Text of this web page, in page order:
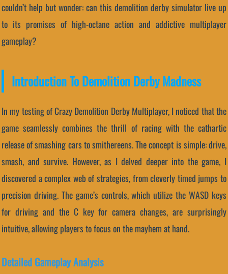
couldn’t help but wonder: can this demolition derby simulator live up
to its promises of high-octane action and addictive multiplayer
gameplay?
Introduction To Demolition Derby Madness
In my testing of Crazy Demolition Derby Multiplayer, I noticed that the
game seamlessly combines the thrill of racing with the cathartic
release of smashing cars to smithereens. The concept is simple: drive,
smash, and survive. However, as I delved deeper into the game, I
discovered a complex web of strategies, from cleverly timed jumps to
precision driving. The game’s controls, which utilize the WASD keys
for driving and the C key for camera changes, are surprisingly
intuitive, allowing players to focus on the mayhem at hand.
Detailed Gameplay Analysis